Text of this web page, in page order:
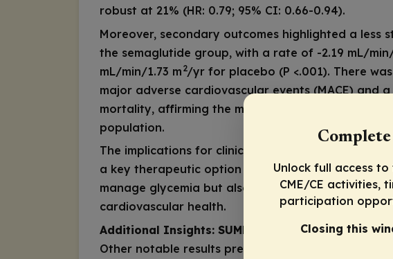
robust at 21% (HR: 0.79; 95% CI: 0.66-0.94).
Moreover, secondary outcomes highlighted a less
the semaglutide group, with a rate of -2.19 mL/min/
mL/min/1.73 m 2/yr for placebo (P <.001). There
major adverse cardiovascular events (MACE) and
mortality, affirming the multifaceted benefits of
population.
The implications for clinical practice are clear:
a key therapeutic option for patients with T2D and
manage glycemia but also to mitigate renal
cardiovascular health.
Additional Insights: SUMMIT and STEP HFpEF DM
Other notable results presented regarding GLP-1
Unlock full access
CME/CE activities,
participation
Closing this